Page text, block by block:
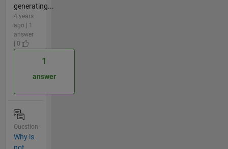
generating...
4 years
ago | 1
answer
| 0
1
answer
Question
Why is